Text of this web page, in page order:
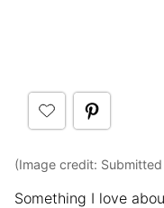
(Image credit:
Something I love